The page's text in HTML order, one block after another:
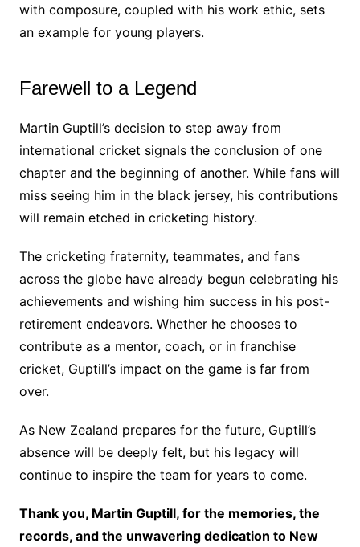
with composure, coupled with his work ethic, sets
an example for young players.
Farewell to a Legend
Martin Guptill’s decision to step away from
international cricket signals the conclusion of one
chapter and the beginning of another. While fans will
miss seeing him in the black jersey, his contributions
will remain etched in cricketing history.
The cricketing fraternity, teammates, and fans
across the globe have already begun celebrating his
achievements and wishing him success in his post-
retirement endeavors. Whether he chooses to
contribute as a mentor, coach, or in franchise
cricket, Guptill’s impact on the game is far from
over.
As New Zealand prepares for the future, Guptill’s
absence will be deeply felt, but his legacy will
continue to inspire the team for years to come.
Thank you, Martin Guptill, for the memories, the
records, and the unwavering dedication to New